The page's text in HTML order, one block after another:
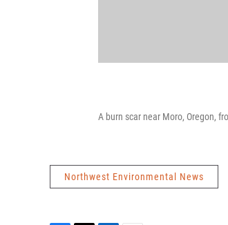
A burn scar near Moro, Oregon,
Northwest Environmental News